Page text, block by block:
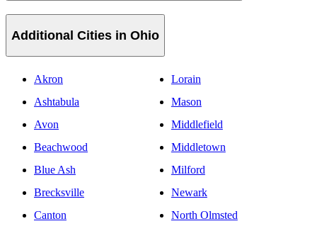
Additional Cities in Ohio
Akron
Ashtabula
Avon
Beachwood
Blue Ash
Brecksville
Canton
Lorain
Mason
Middlefield
Middletown
Milford
Newark
North Olmsted